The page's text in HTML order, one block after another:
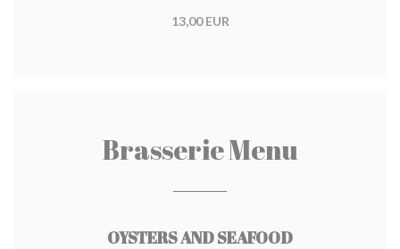
13,00 EUR
Brasserie Menu
OYSTERS AND SEAFOOD